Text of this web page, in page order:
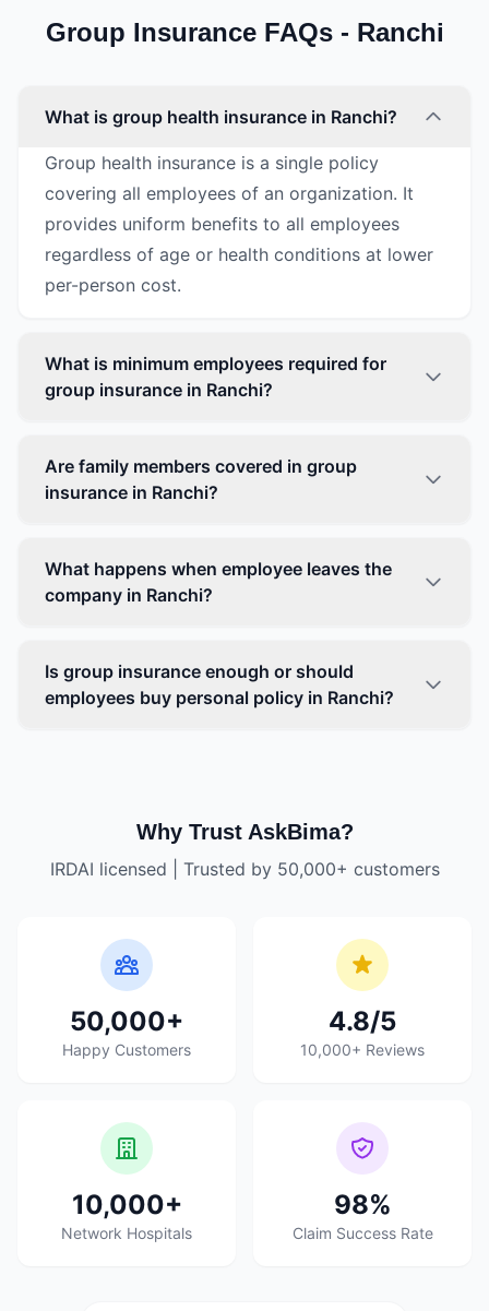
Group Insurance FAQs - Ranchi
What is group health insurance in Ranchi?
Group health insurance is a single policy
covering all employees of an organization. It
provides uniform benefits to all employees
regardless of age or health conditions at lower
per-person cost.
What is minimum employees required for
group insurance in Ranchi?
Are family members covered in group
insurance in Ranchi?
What happens when employee leaves the
company in Ranchi?
Is group insurance enough or should
employees buy personal policy in Ranchi?
Why Trust AskBima?
IRDAI licensed | Trusted by 50,000+ customers
50,000+
Happy Customers
4.8/5
10,000+ Reviews
10,000+
Network Hospitals
98%
Claim Success Rate